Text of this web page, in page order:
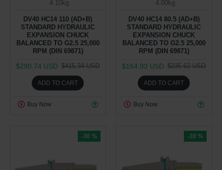
4.10kg
DV40 HC14 110 (AD+B)
STANDARD HYDRAULIC
EXPANSION CHUCK
BALANCED TO G2.5 25,000
RPM (DIN 69871)
$290.74 USD $415.34 USD
ADD TO CART
Buy Now
4.00kg
DV40 HC14 80.5 (AD+B)
STANDARD HYDRAULIC
EXPANSION CHUCK
BALANCED TO G2.5 25,000
RPM (DIN 69871)
$164.93 USD $235.62 USD
ADD TO CART
Buy Now
-30 % -30 %